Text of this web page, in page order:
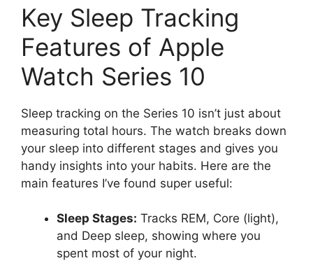
Key Sleep Tracking
Features of Apple
Watch Series 10
Sleep tracking on the Series 10 isn’t just about
measuring total hours. The watch breaks down
your sleep into different stages and gives you
handy insights into your habits. Here are the
main features I’ve found super useful:
Sleep Stages: Tracks REM, Core (light),
and Deep sleep, showing where you
spent most of your night.